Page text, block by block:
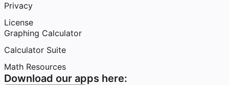
Privacy
License
Graphing Calculator
Calculator Suite
Math Resources
Download our apps here: